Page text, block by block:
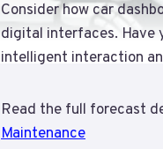
Consider how car
digital interfaces. Have
intelligent interaction
Read the full forecast
Maintenance